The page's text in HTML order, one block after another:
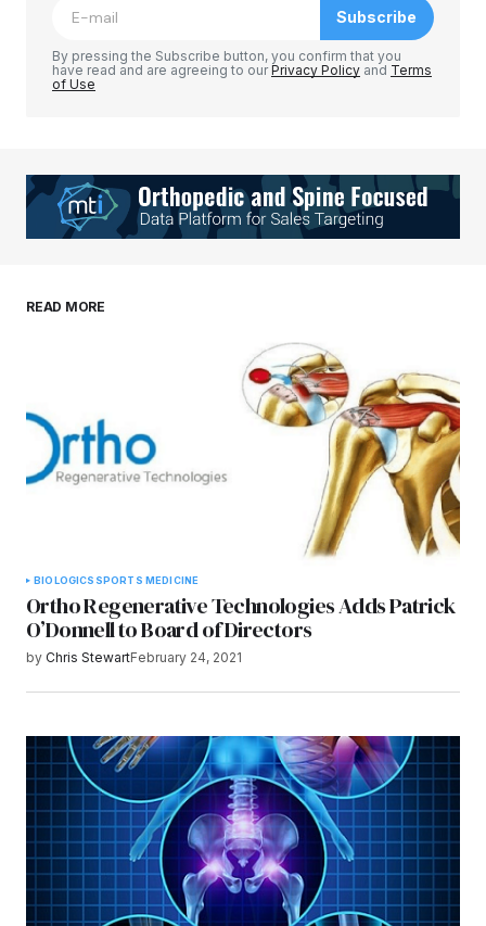
Your E-mail*
browser for the next time I comment.
Subscribe
By pressing the Subscribe button, you confirm that you
have read and are agreeing to ourPrivacy Policy and Terms
of Use
READ MORE
BIOLOGICS SPORTS MEDICINE
Ortho Regenerative Technologies Adds Patrick
O’Donnell to Board of Directors
by Chris StewartFebruary 24, 2021